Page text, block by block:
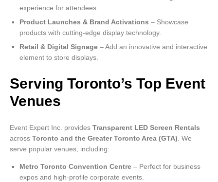
experience for attendees.
Product Launches & Brand Activations – Showcase
products with cutting-edge display technology.
Retail & Digital Signage – Add an innovative and interactive
element to store displays.
Serving Toronto’s Top Event
Venues
Event Expert Inc. provides Transparent LED Screen Rentals
across Toronto and the Greater Toronto Area (GTA) . We
serve popular venues, including:
Metro Toronto Convention Centre – Perfect for business
expos and high-profile corporate events.